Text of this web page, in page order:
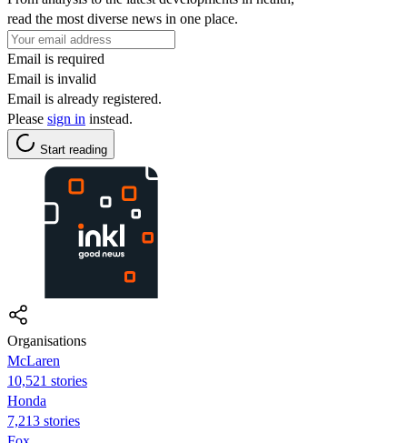
read the most diverse news in one place.
Email is required
Email is invalid
Email is already registered.
Please sign in instead.
Start reading
Organisations
McLaren
10,521 stories
Honda
7,213 stories